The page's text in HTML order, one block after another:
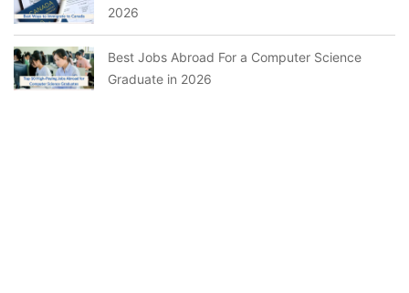
2026
Best Jobs Abroad For a Computer Science
Graduate in 2026